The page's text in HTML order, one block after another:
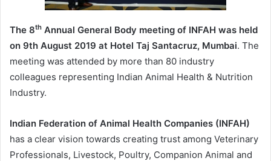
The 8th Annual General Body meeting of INFAH was held
on 9th August 2019 at Hotel Taj Santacruz, Mumbai. The
meeting was attended by more than 80 industry
colleagues representing Indian Animal Health & Nutrition
Industry.
Indian Federation of Animal Health Companies (INFAH)
has a clear vision towards creating trust among Veterinary
Professionals, Livestock, Poultry, Companion Animal and